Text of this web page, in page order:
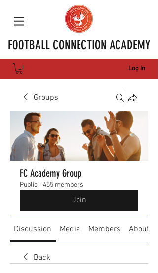
FOOTBALL CONNECTION ACADEMY
Log In
Groups
FC Academy Group
Public · 455 members
Join
Discussion Media Members About
Back